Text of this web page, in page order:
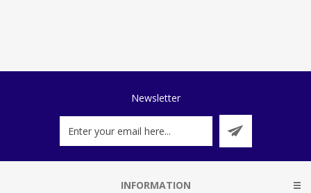
Newsletter
INFORMATION